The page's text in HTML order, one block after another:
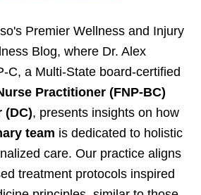
Premier Wellness and Injury
Blog, where Dr. Alex
C, a Multi-State board-certified
Practitioner (FNP-BC)
(DC), presents insights on how
team is dedicated to holistic
care. Our practice aligns
treatment protocols inspired